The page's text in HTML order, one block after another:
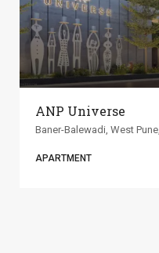
ANP Universe
Baner-Balewadi, West Pune,
APARTMENT